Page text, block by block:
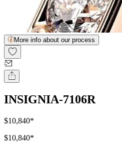
More info about our process
INSIGNIA-7106R
$10,840*
$10,840*